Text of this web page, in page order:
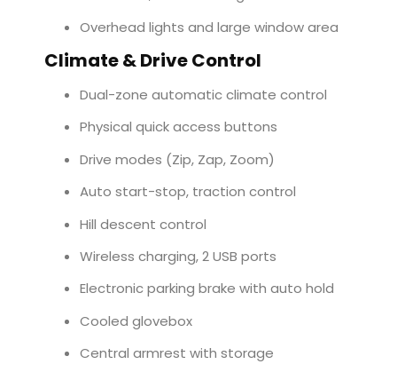
Overhead lights and large window area
Climate & Drive Control
Dual-zone automatic climate control
Physical quick access buttons
Drive modes (Zip, Zap, Zoom)
Auto start-stop, traction control
Hill descent control
Wireless charging, 2 USB ports
Electronic parking brake with auto hold
Cooled glovebox
Central armrest with storage